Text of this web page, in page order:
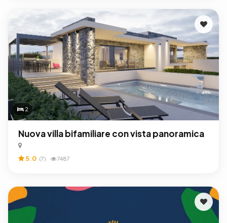
2
Nuova villa bifamiliare con vista panoramica
5.0 (7) 7487